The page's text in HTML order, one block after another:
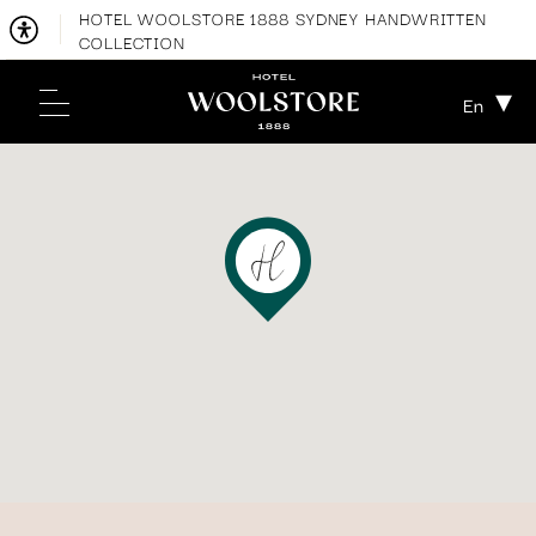
HOTEL WOOLSTORE 1888 SYDNEY HANDWRITTEN
COLLECTION
En